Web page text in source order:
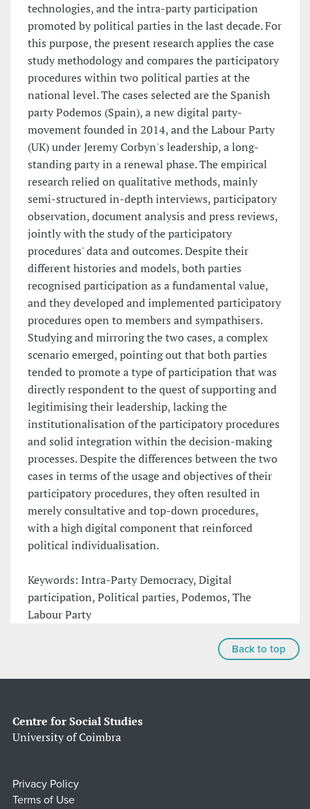
technologies, and the intra-party participation
promoted by political parties in the last decade. For
this purpose, the present research applies the case
study methodology and compares the participatory
procedures within two political parties at the
national level. The cases selected are the Spanish
party Podemos (Spain), a new digital party-
movement founded in 2014, and the Labour Party
(UK) under Jeremy Corbyn's leadership, a long-
standing party in a renewal phase. The empirical
research relied on qualitative methods, mainly
semi-structured in-depth interviews, participatory
observation, document analysis and press reviews,
jointly with the study of the participatory
procedures' data and outcomes. Despite their
different histories and models, both parties
recognised participation as a fundamental value,
and they developed and implemented participatory
procedures open to members and sympathisers.
Studying and mirroring the two cases, a complex
scenario emerged, pointing out that both parties
tended to promote a type of participation that was
directly respondent to the quest of supporting and
legitimising their leadership, lacking the
institutionalisation of the participatory procedures
and solid integration within the decision-making
processes. Despite the differences between the two
cases in terms of the usage and objectives of their
participatory procedures, they often resulted in
merely consultative and top-down procedures,
with a high digital component that reinforced
political individualisation.
Keywords: Intra-Party Democracy, Digital
participation, Political parties, Podemos, The
Labour Party
Back to top
Centre for Social Studies
University of Coimbra
Privacy Policy
Terms of Use